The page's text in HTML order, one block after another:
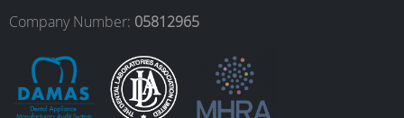
o
k
r
a
I
n
e
Company Number: 05812965